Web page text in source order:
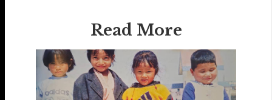
Read More